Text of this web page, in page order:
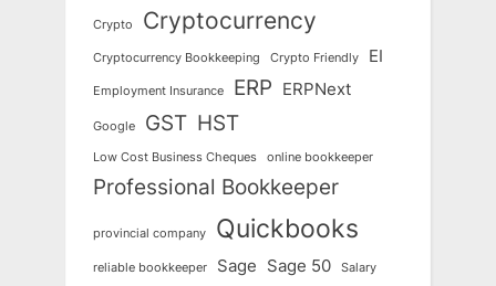
Crypto Cryptocurrency
Cryptocurrency Bookkeeping Crypto Friendly EI
Employment Insurance ERP ERPNext
Google GST HST
Low Cost Business Cheques online bookkeeper
Professional Bookkeeper
provincial company Quickbooks
reliable bookkeeper Sage Sage 50 Salary